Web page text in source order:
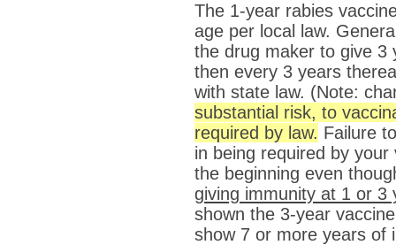
The 1-year rabies
age per local law.
the drug maker to give 3
then every 3 years
with state law. (Note:
substantial risk, to
required by law. Failure
in being required by
the beginning even
giving immunity at 1 or 3
shown the 3-year
show 7 or more years of